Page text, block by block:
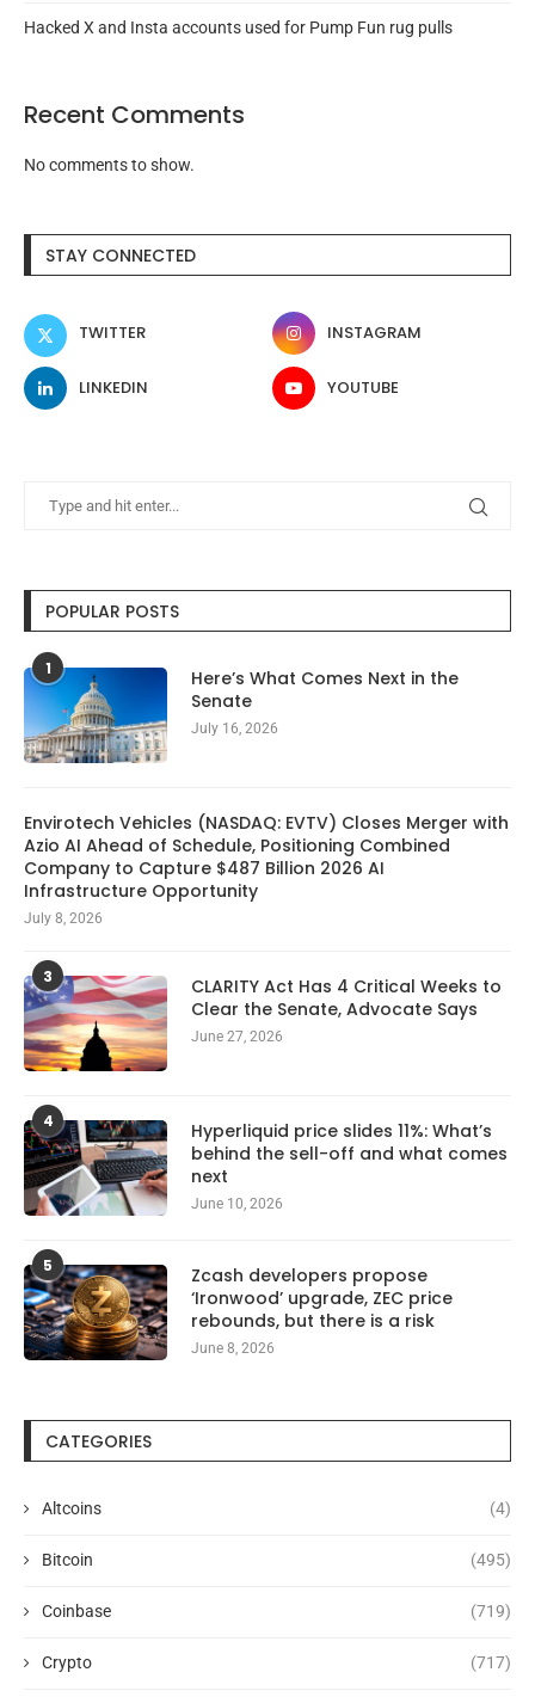
Hacked X and Insta accounts used for Pump Fun rug pulls
Recent Comments
No comments to show.
STAY CONNECTED
TWITTER INSTAGRAM
LINKEDIN YOUTUBE
POPULAR POSTS
1
Here’s What Comes Next in the
Senate
July 16, 2026
Envirotech Vehicles (NASDAQ: EVTV) Closes Merger with
Azio AI Ahead of Schedule, Positioning Combined
Company to Capture $487 Billion 2026 AI
Infrastructure Opportunity
July 8, 2026
3
CLARITY Act Has 4 Critical Weeks to
Clear the Senate, Advocate Says
June 27, 2026
4
Hyperliquid price slides 11%: What’s
behind the sell-off and what comes
next
June 10, 2026
5
Zcash developers propose
‘Ironwood’ upgrade, ZEC price
rebounds, but there is a risk
June 8, 2026
CATEGORIES
Altcoins (4)
Bitcoin (495)
Coinbase (719)
Crypto (717)